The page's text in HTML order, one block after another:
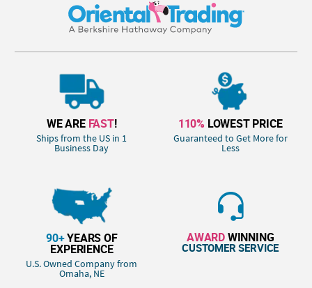
WE ARE FAST!
Ships from the US in 1
Business Day
110% LOWEST PRICE
Guaranteed to Get More for
Less
90+YEARS OF
EXPERIENCE
U.S. Owned Company from
Omaha, NE
AWARDWINNING
CUSTOMER SERVICE